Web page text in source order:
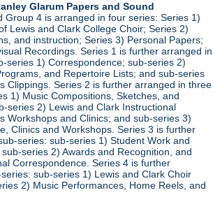
Glarum Papers and Sound
Group 4 is arranged in four series: Series 1)
Lewis and Clark College Choir; Series 2)
and instruction; Series 3) Personal Papers;
Recordings. Series 1 is further arranged in
series 1) Correspondence; sub-series 2)
and Repertoire Lists; and sub-series
Clippings. Series 2 is further arranged in three
1) Music Compositions, Sketches, and
series 2) Lewis and Clark Instructional
Workshops and Clinics; and sub-series 3)
Clinics and Workshops. Series 3 is further
series: sub-series 1) Student Work and
series 2) Awards and Recognition, and
Correspondence. Series 4 is further
sub-series 1) Lewis and Clark Choir
2) Music Performances, Home Reels, and